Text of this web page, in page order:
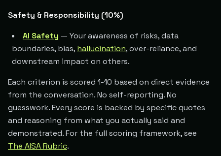
Safety & Responsibility (10%)
AI Safety — Your awareness of risks, data
boundaries, bias, hallucination, over-reliance, and
downstream impact on others.
Each criterion is scored 1-10 based on direct evidence
from the conversation. No self-reporting. No
guesswork. Every score is backed by specific quotes
and reasoning from what you actually said and
demonstrated. For the full scoring framework, see
The AISA Rubric.